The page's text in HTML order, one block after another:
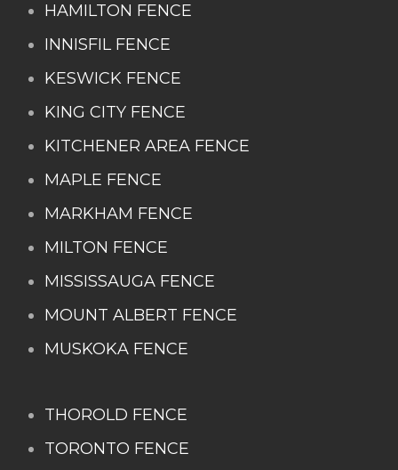
HAMILTON FENCE
INNISFIL FENCE
KESWICK FENCE
KING CITY FENCE
KITCHENER AREA FENCE
MAPLE FENCE
MARKHAM FENCE
MILTON FENCE
MISSISSAUGA FENCE
MOUNT ALBERT FENCE
MUSKOKA FENCE
THOROLD FENCE
TORONTO FENCE